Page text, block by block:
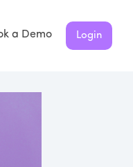
Login
a Demo